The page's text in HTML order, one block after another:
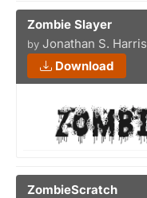
Zombie Slayer
by Jonathan S. Harris
Download
ZombieScratch